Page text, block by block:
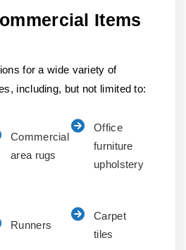
Items
for a wide variety of
including, but not limited to:
Commercial
area rugs
Office
furniture
upholstery
Runners
Carpet
tiles